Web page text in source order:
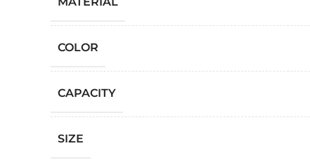
COLOR
CAPACITY
SIZE